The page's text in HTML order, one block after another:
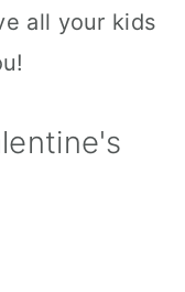
all your kids